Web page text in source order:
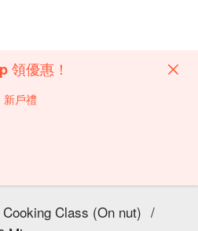
領優惠！
戶禮
Class (On nut) /